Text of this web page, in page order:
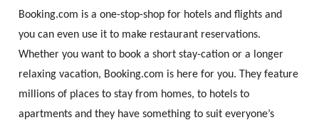
Booking.com is a one-stop-shop for hotels and flights and
you can even use it to make restaurant reservations.
Whether you want to book a short stay-cation or a longer
relaxing vacation, Booking.com is here for you. They feature
millions of places to stay from homes, to hotels to
apartments and they have something to suit everyone’s